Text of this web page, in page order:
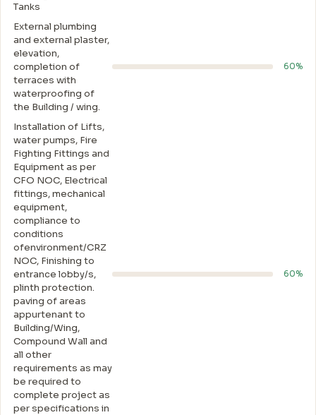
Tanks
External plumbing
and external plaster,
elevation,
completion of
terraces with
waterproofing of
the Building / wing.
60%
Installation of Lifts,
water pumps, Fire
Fighting Fittings and
Equipment as per
CFO NOC, Electrical
fittings, mechanical
equipment,
compliance to
conditions
ofenvironment/CRZ
NOC, Finishing to
entrance lobby/s,
plinth protection.
paving of areas
appurtenant to
Building/Wing,
Compound Wall and
all other
requirements as may
be required to
complete project as
per specifications in
60%